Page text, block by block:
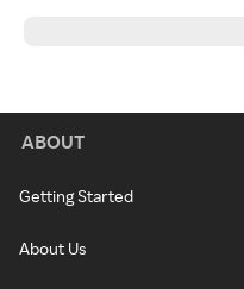
ABOUT
Getting Started
About Us